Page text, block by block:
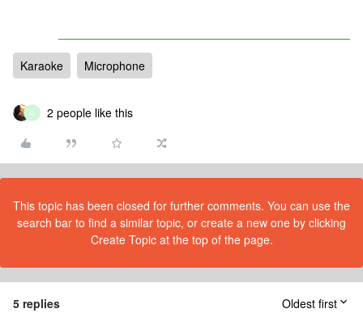
Karaoke Microphone
D 2 people like this
This topic has been closed for further comments. You can use the
search bar to find a similar topic, or create a new one by clicking
Create Topic at the top of the page.
5 replies Oldest first